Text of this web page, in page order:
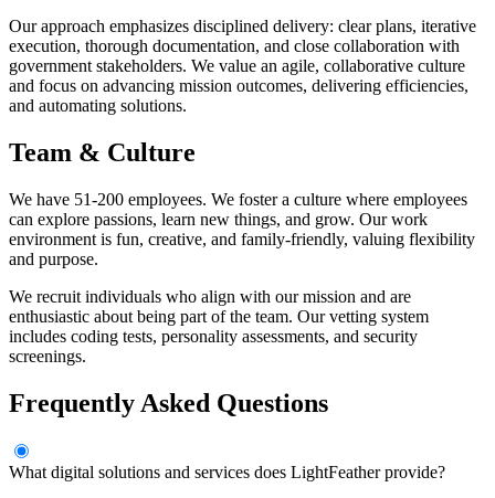
Our approach emphasizes disciplined delivery: clear plans, iterative
execution, thorough documentation, and close collaboration with
government stakeholders. We value an agile, collaborative culture
and focus on advancing mission outcomes, delivering efficiencies,
and automating solutions.
Team & Culture
We have 51-200 employees. We foster a culture where employees
can explore passions, learn new things, and grow. Our work
environment is fun, creative, and family-friendly, valuing flexibility
and purpose.
We recruit individuals who align with our mission and are
enthusiastic about being part of the team. Our vetting system
includes coding tests, personality assessments, and security
screenings.
Frequently Asked Questions
What digital solutions and services does LightFeather provide?